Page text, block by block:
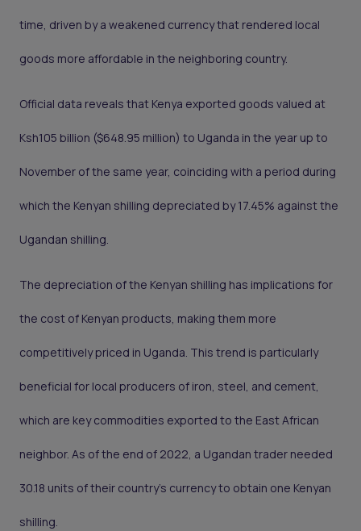
time, driven by a weakened currency that rendered local
goods more affordable in the neighboring country.
Official data reveals that Kenya exported goods valued at
Ksh105 billion ($648.95 million) to Uganda in the year up to
November of the same year, coinciding with a period during
which the Kenyan shilling depreciated by 17.45% against the
Ugandan shilling.
The depreciation of the Kenyan shilling has implications for
the cost of Kenyan products, making them more
competitively priced in Uganda. This trend is particularly
beneficial for local producers of iron, steel, and cement,
which are key commodities exported to the East African
neighbor. As of the end of 2022, a Ugandan trader needed
30.18 units of their country's currency to obtain one Kenyan
shilling.